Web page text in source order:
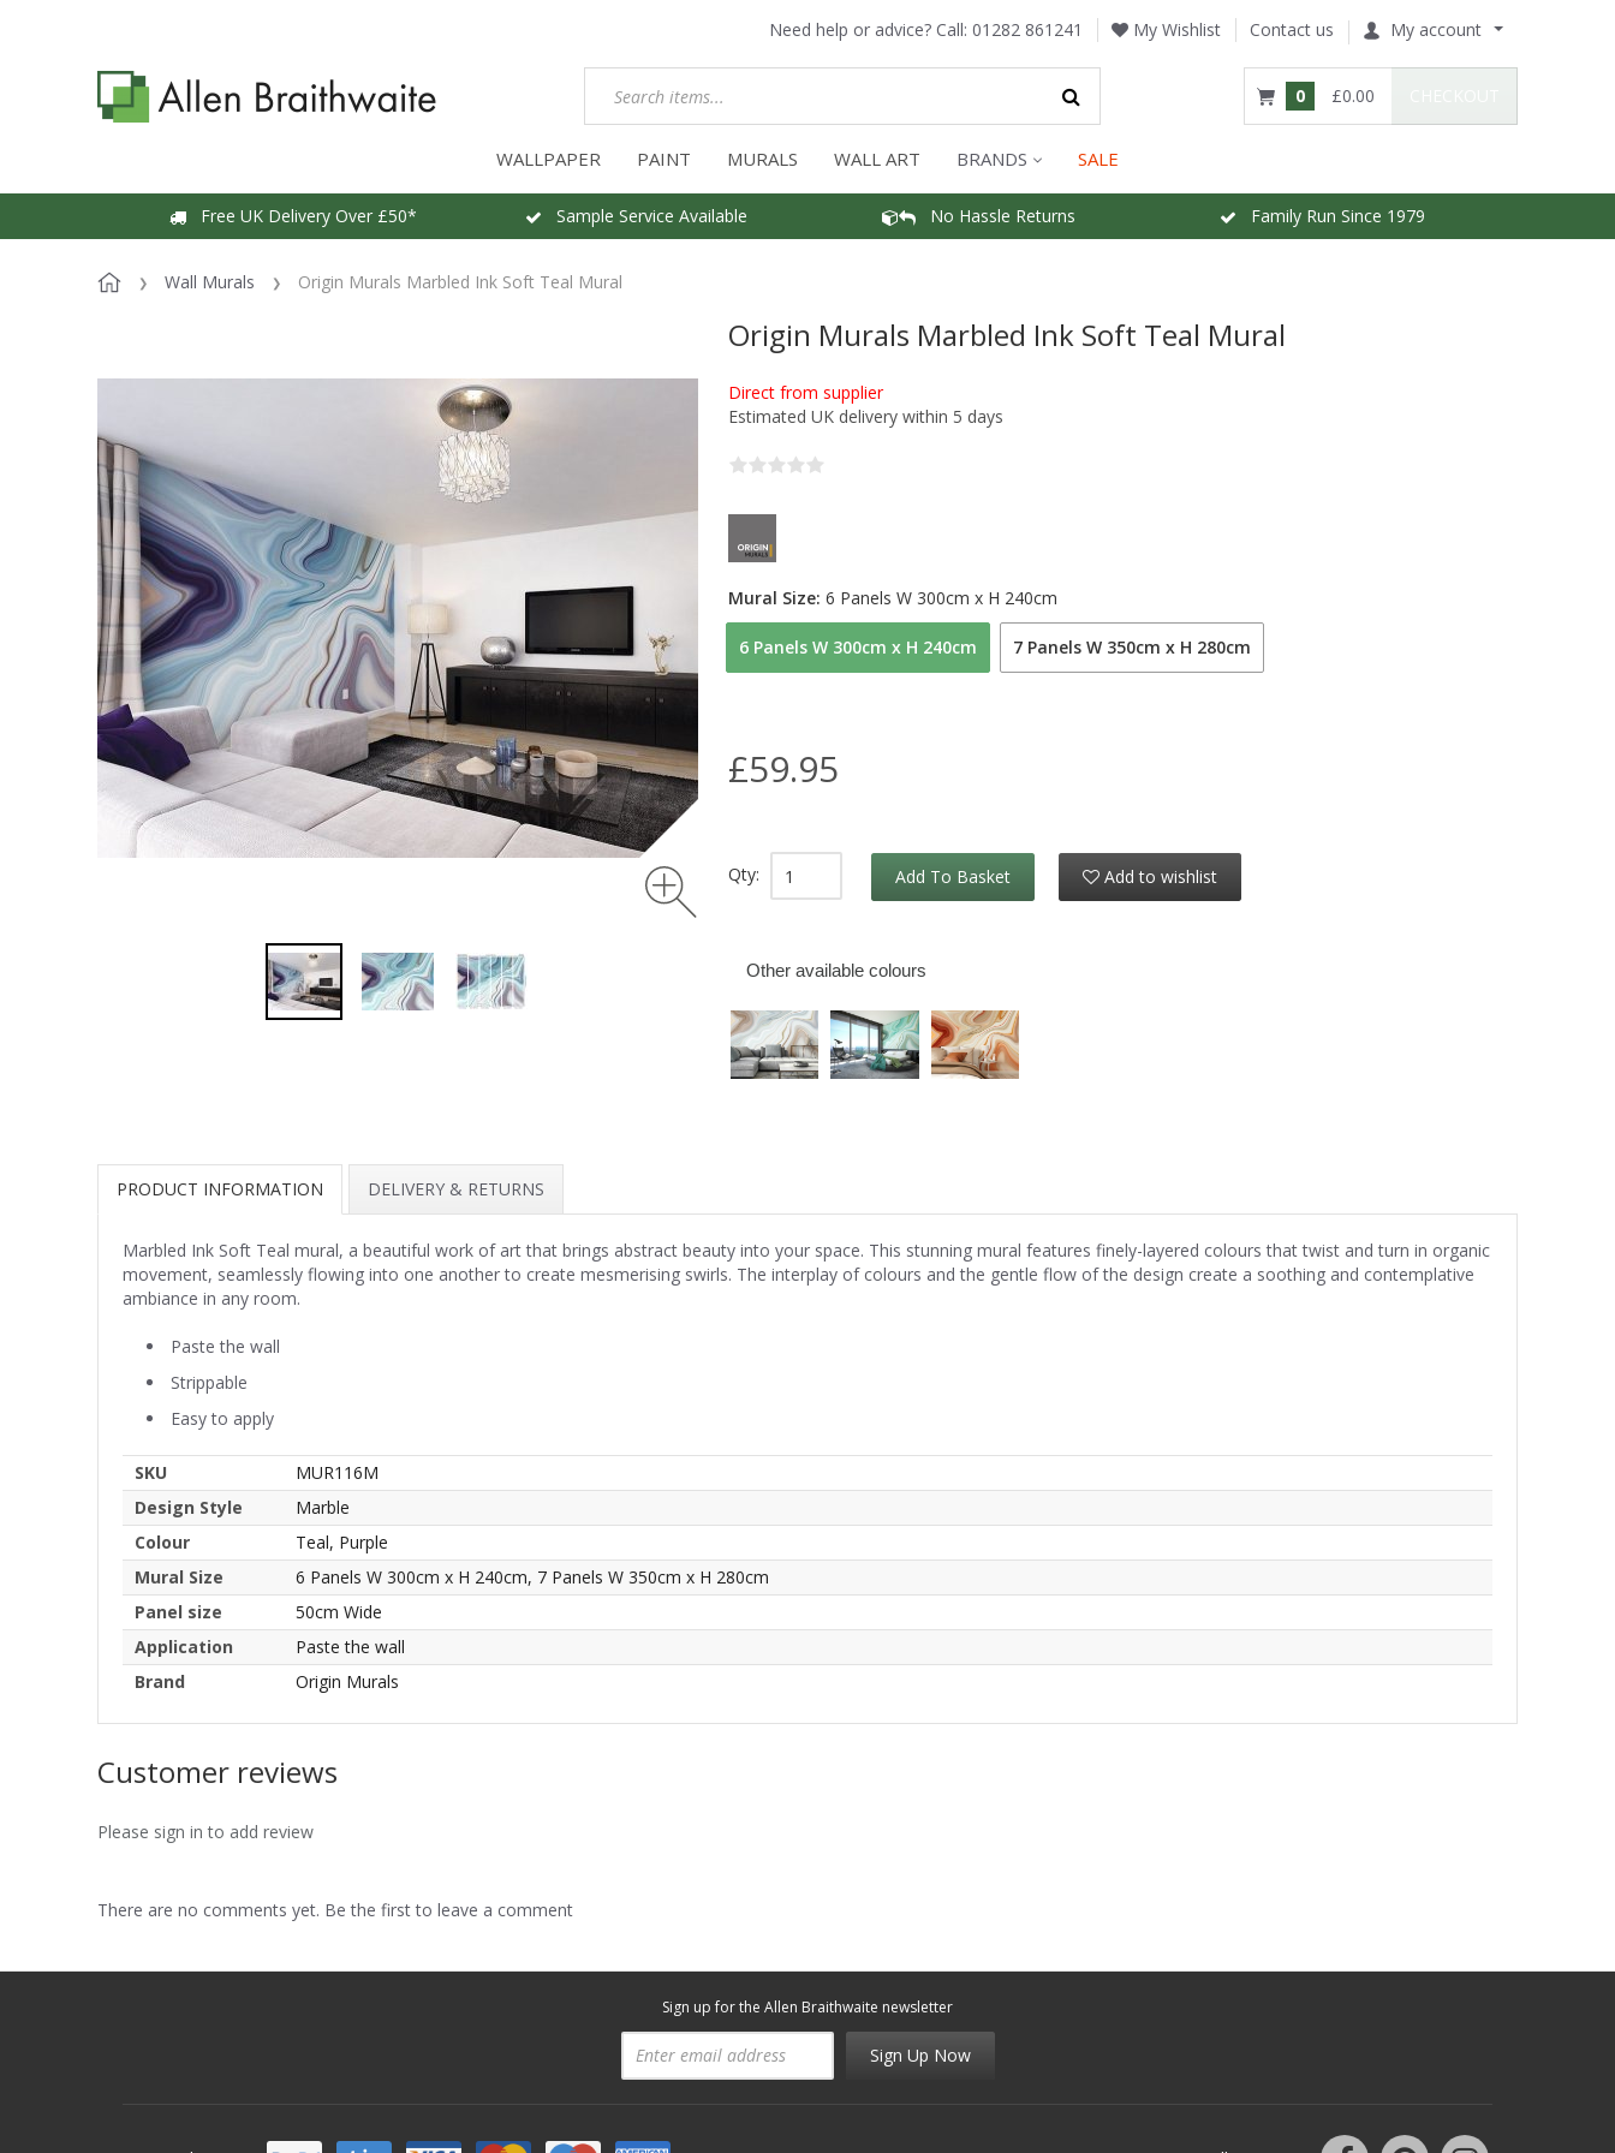
Need help or advice? Call: 01282 861241 My Wishlist Contact us My account
0 £0.00
WALLPAPER PAINT MURALS WALL ART BRANDS SALE
Free UK Delivery Over £50* Sample Service Available No Hassle Returns Family Run Since 1979
Wall Murals Origin Murals Marbled Ink Soft Teal Mural
Origin Murals Marbled Ink Soft Teal Mural
Direct from supplier
Estimated UK delivery within 5 days
6 Panels W 300cm x H 240cm 7 Panels W 350cm x H 280cm
Mural Size: 6 Panels W 300cm x H 240cm
£59.95
Qty: Add To Basket Add to wishlist
Other available colours
PRODUCT INFORMATION DELIVERY & RETURNS
Marbled Ink Soft Teal mural, a beautiful work of art that brings abstract beauty into your space. This stunning mural features finely-layered colours that twist and turn in organic
movement, seamlessly flowing into one another to create mesmerising swirls. The interplay of colours and the gentle flow of the design create a soothing and contemplative
ambiance in any room.
Paste the wall
Strippable
Easy to apply
SKU
MUR116M
Design Style
Marble
Colour
Teal, Purple
Mural Size
6 Panels W 300cm x H 240cm, 7 Panels W 350cm x H 280cm
Panel size
50cm Wide
Application
Paste the wall
Brand
Origin Murals
Customer reviews
Please sign in to add review
There are no comments yet. Be the first to leave a comment
Sign up for the Allen Braithwaite newsletter
Sign Up Now